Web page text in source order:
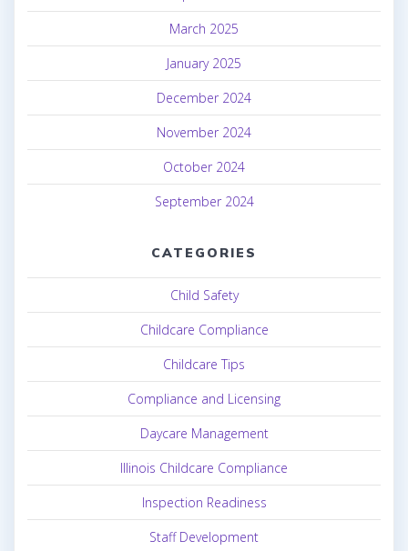
March 2025
January 2025
December 2024
November 2024
October 2024
September 2024
CATEGORIES
Child Safety
Childcare Compliance
Childcare Tips
Compliance and Licensing
Daycare Management
Illinois Childcare Compliance
Inspection Readiness
Staff Development